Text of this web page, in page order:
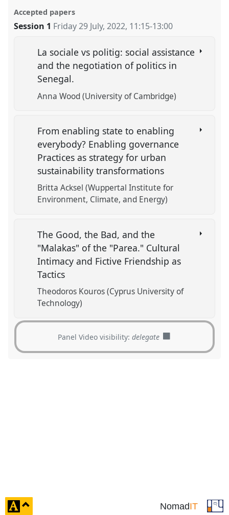
Accepted papers
Session 1 Friday 29 July, 2022, 11:15-13:00
La sociale vs politig: social assistance
and the negotiation of politics in
Senegal.
Anna Wood (University of Cambridge)
From enabling state to enabling
everybody? Enabling governance
Practices as strategy for urban
sustainability transformations
Britta Acksel (Wuppertal Institute for
Environment, Climate, and Energy)
The Good, the Bad, and the
"Malakas" of the "Parea." Cultural
Intimacy and Fictive Friendship as
Tactics
Theodoros Kouros (Cyprus University of
Technology)
Panel Video visibility:delegate
NomadIT
click